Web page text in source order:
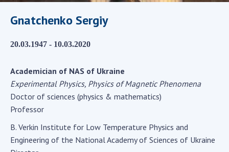
Education and Science and the National
Public organizations
ACTIVITY
Meeting of the Presidium of the National
Academy of Sciences of Ukraine
Gnatchenko Sergiy
20.03.1947 - 10.03.2020
Academician of NAS of Ukraine
Experimental Physics, Physics of Magnetic Phenomena
Doctor of sciences (physics & mathematics)
Professor
B. Verkin Institute for Low Temperature Physics and
Engineering of the National Academy of Sciences of Ukraine